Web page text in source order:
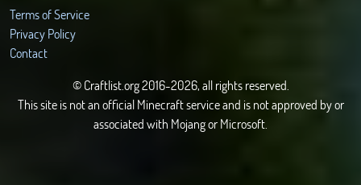
Terms of Service
Privacy Policy
Contact
© Craftlist.org 2016-2026, all rights reserved.
This site is not an official Minecraft service and is not approved by or
associated with Mojang or Microsoft.